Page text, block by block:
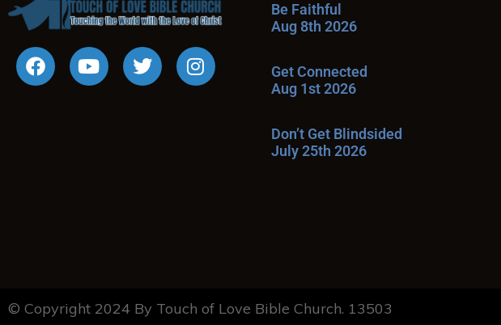
Be Faithful
Aug 8th 2026
Get Connected
Aug 1st 2026
Don’t Get Blindsided
July 25th 2026
© Copyright 2024 By Touch of Love Bible Church. 13503